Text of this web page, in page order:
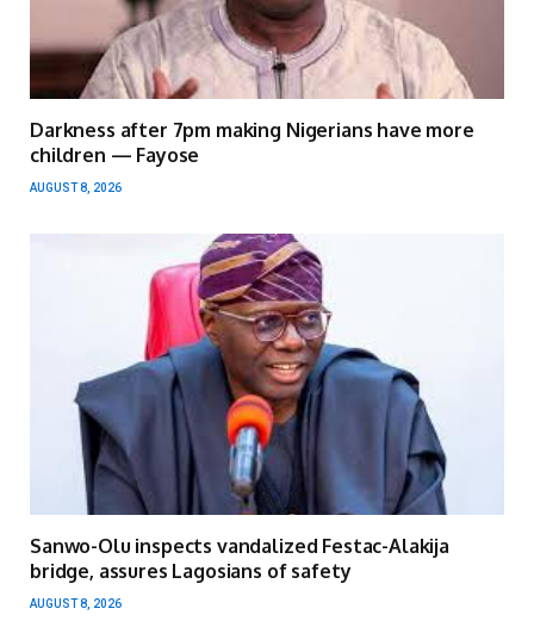
Darkness after 7pm making Nigerians have more
children — Fayose
AUGUST 8, 2026
Sanwo-Olu inspects vandalized Festac-Alakija
bridge, assures Lagosians of safety
AUGUST 8, 2026